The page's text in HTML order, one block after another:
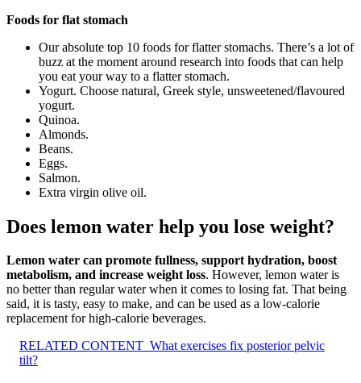
Foods for flat stomach
Our absolute top 10 foods for flatter stomachs. There’s a lot of
buzz at the moment around research into foods that can help
you eat your way to a flatter stomach.
Yogurt. Choose natural, Greek style, unsweetened/flavoured
yogurt.
Quinoa.
Almonds.
Beans.
Eggs.
Salmon.
Extra virgin olive oil.
Does lemon water help you lose weight?
Lemon water can promote fullness, support hydration, boost
metabolism, and increase weight loss. However, lemon water is
no better than regular water when it comes to losing fat. That being
said, it is tasty, easy to make, and can be used as a low-calorie
replacement for high-calorie beverages.
RELATED CONTENT What exercises fix posterior pelvic
tilt?